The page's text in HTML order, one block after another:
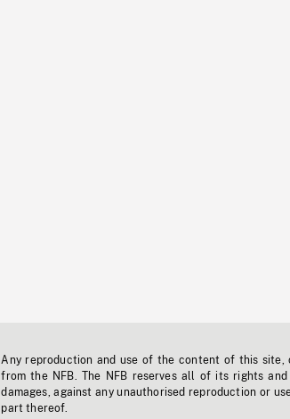
Any reproduction and use of the content of this
from the NFB. The NFB reserves all of its rights
damages, against any unauthorised reproduction or
part thereof.